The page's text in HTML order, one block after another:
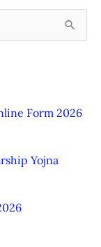
Form 2026
Yojna